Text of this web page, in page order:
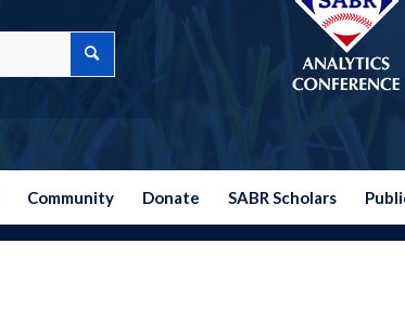
Community Donate SABR Scholars